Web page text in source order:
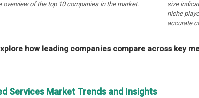
overview of the top 10 companies in the market.
size
niche
accurate
how leading companies compare across key
Services Market Trends and Insights